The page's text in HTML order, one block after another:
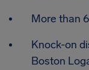
More than
Knock-on
Boston